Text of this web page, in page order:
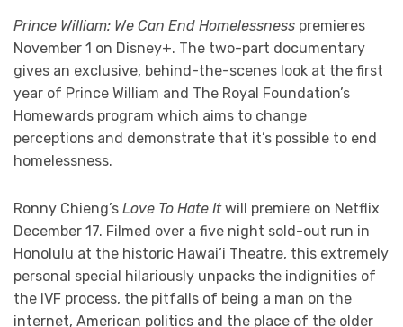
Prince William: We Can End Homelessness premieres
November 1 on Disney+. The two-part documentary
gives an exclusive, behind-the-scenes look at the first
year of Prince William and The Royal Foundation’s
Homewards program which aims to change
perceptions and demonstrate that it’s possible to end
homelessness.
Ronny Chieng’s Love To Hate Itwill premiere on Netflix
December 17. Filmed over a five night sold-out run in
Honolulu at the historic Hawai’i Theatre, this extremely
personal special hilariously unpacks the indignities of
the IVF process, the pitfalls of being a man on the
internet, American politics and the place of the older